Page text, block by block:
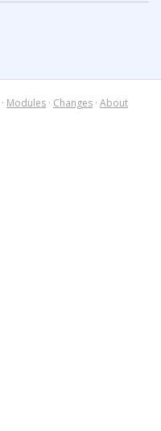
· Modules · Changes · About